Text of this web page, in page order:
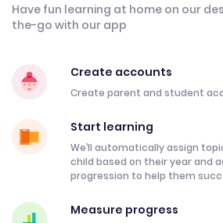
Have fun learning at home on our
the-go with our app
Create accounts
Create parent and student
Start learning
We’ll automatically assign
child based on their year and
progression to help them
Measure progress